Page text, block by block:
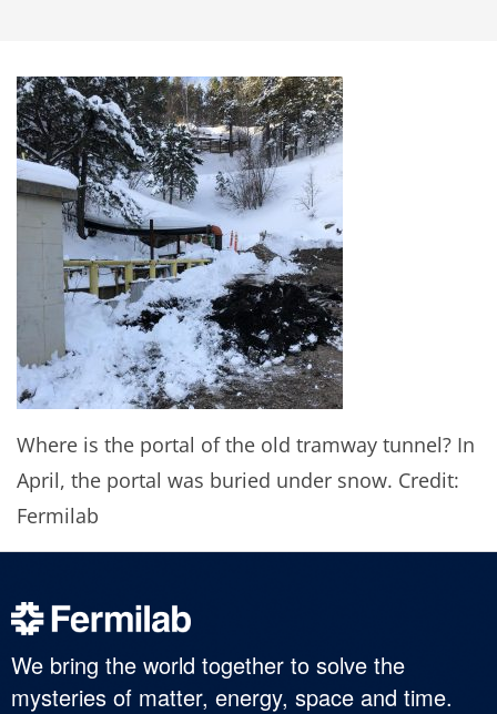
Where is the portal of the old tramway tunnel? In
April, the portal was buried under snow. Credit:
Fermilab
We bring the world together to solve the
mysteries of matter, energy, space and time.